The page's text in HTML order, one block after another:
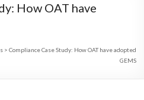
How OAT have
> Compliance Case Study: How OAT have adopted
GEMS